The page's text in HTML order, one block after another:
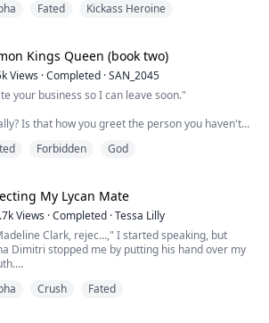
seventeenth birthday, Jessica tells Rain they
enters their lives, an...
Fated Kickass Heroine
Kings Queen (book two)
Views ·Completed ·SAN_2045
your business so I can leave soon."
Is that how you greet the person you haven't
yourself lucky."
know the moon princess could contain that
spite."
can I say?" She lowered herself onto the ground.
their height differenc...
Forbidden God
My Lycan Mate
Views ·Completed ·Tessa Lilly
Clark, rejec…," I started speaking, but
Dimitri stopped me by putting his hand over my
the hell are you doing?!" he shouted. "I am not
Crush Fated